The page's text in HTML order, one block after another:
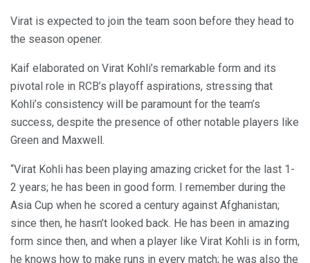
Virat is expected to join the team soon before they head to
the season opener.
Kaif elaborated on Virat Kohli’s remarkable form and its
pivotal role in RCB’s playoff aspirations, stressing that
Kohli’s consistency will be paramount for the team’s
success, despite the presence of other notable players like
Green and Maxwell.
“Virat Kohli has been playing amazing cricket for the last 1-
2 years; he has been in good form. I remember during the
Asia Cup when he scored a century against Afghanistan;
since then, he hasn’t looked back. He has been in amazing
form since then, and when a player like Virat Kohli is in form,
he knows how to make runs in every match; he was also the